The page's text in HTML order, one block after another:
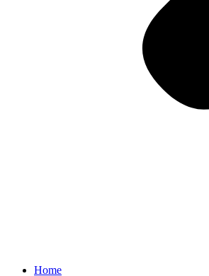
Home